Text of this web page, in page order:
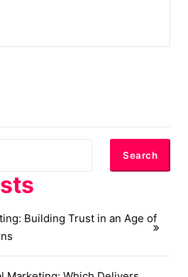
Search
Building Trust in an Age of